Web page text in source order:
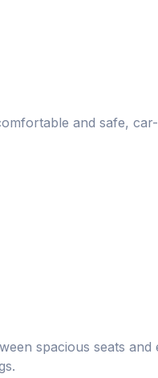
and safe,
spacious seats and